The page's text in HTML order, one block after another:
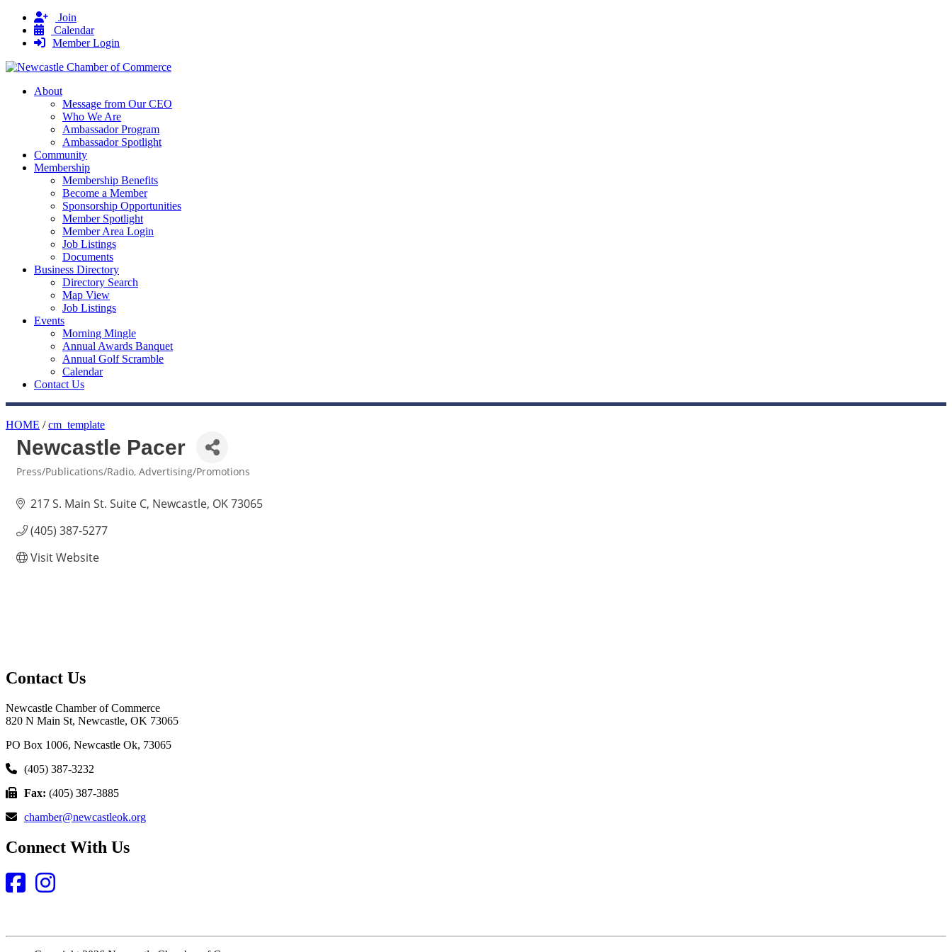
Join
Calendar
Member Login
About
Message from Our CEO
Who We Are
Ambassador Program
Ambassador Spotlight
Community
Membership
Membership Benefits
Become a Member
Sponsorship Opportunities
Member Spotlight
Member Area Login
Job Listings
Documents
Business Directory
Directory Search
Map View
Job Listings
Events
Morning Mingle
Annual Awards Banquet
Annual Golf Scramble
Calendar
Contact Us
HOME /cm_template
Newcastle Pacer
Press/Publications/Radio Advertising/Promotions
217 S. Main St. Suite C Newcastle OK73065
(405) 387-5277
Visit Website
Contact Us
Newcastle Chamber of Commerce
820 N Main St, Newcastle, OK 73065
PO Box 1006, Newcastle Ok, 73065
(405) 387-3232
Fax: (405) 387-3885
chamber@newcastleok.org
Connect With Us
Facebook